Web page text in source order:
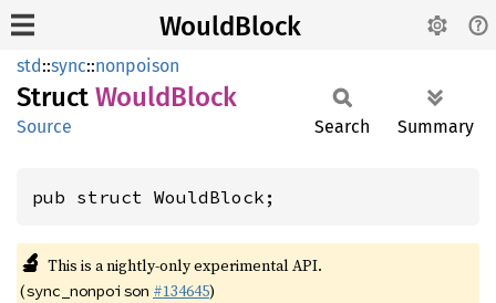
WouldBlock
std::sync::nonpoison
Struct WouldBlock
Source Search Summary
pub struct WouldBlock;
🔬 This is a nightly-only experimental API.
(sync_nonpoison #134645)